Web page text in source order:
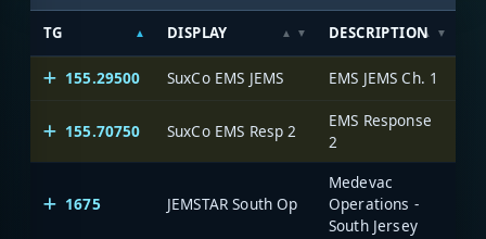
TG DISPLAY DESCRIPTION
155.29500 SuxCo EMS JEMS EMS JEMS Ch. 1
155.70750 SuxCo EMS Resp 2
EMS Response
2
1675 JEMSTAR South Op
Medevac
Operations -
South Jersey